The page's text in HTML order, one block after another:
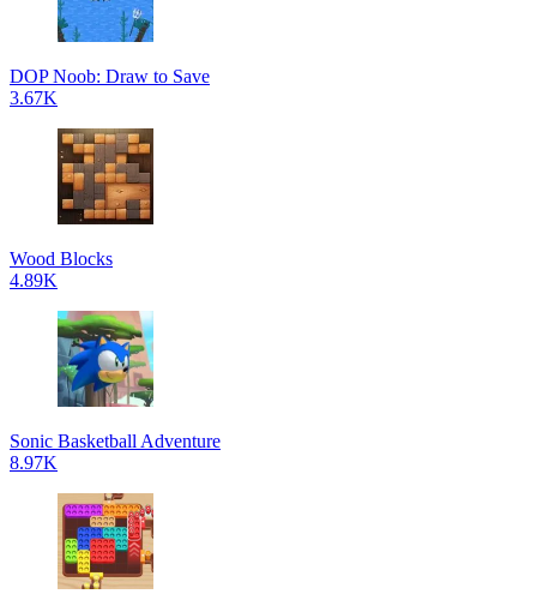
DOP Noob: Draw to Save
3.67K
Wood Blocks
4.89K
Sonic Basketball Adventure
8.97K